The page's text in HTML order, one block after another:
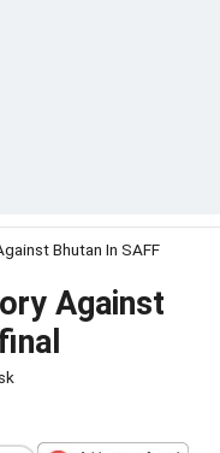
Bhutan In SAFF
Against